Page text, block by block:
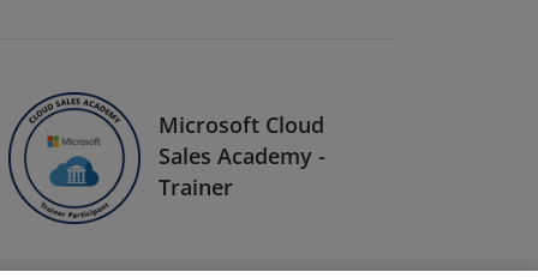
Microsoft Cloud
Sales Academy -
Trainer